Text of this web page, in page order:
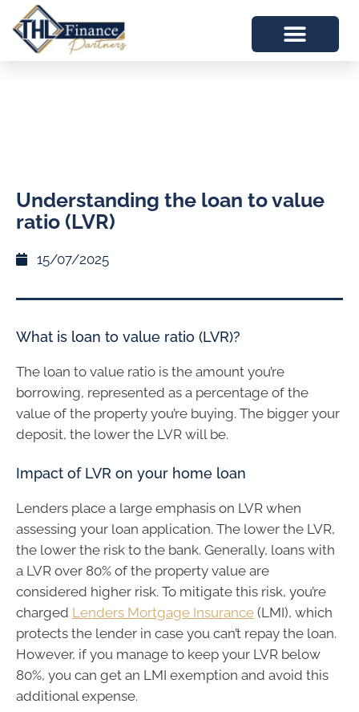
Understanding the loan to value
ratio (LVR)
15/07/2025
What is loan to value ratio (LVR)?
The loan to value ratio is the amount you’re
borrowing, represented as a percentage of the
value of the property you’re buying. The bigger your
deposit, the lower the LVR will be.
Impact of LVR on your home loan
Lenders place a large emphasis on LVR when
assessing your loan application. The lower the LVR,
the lower the risk to the bank. Generally, loans with
a LVR over 80% of the property value are
considered higher risk. To mitigate this risk, you’re
charged Lenders Mortgage Insurance (LMI), which
protects the lender in case you can’t repay the loan.
However, if you manage to keep your LVR below
80%, you can get an LMI exemption and avoid this
additional expense.